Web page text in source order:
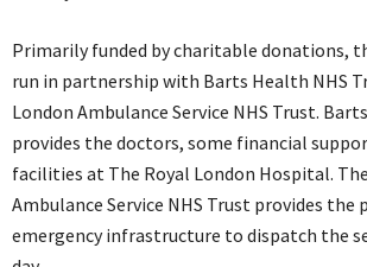
Primarily funded by charitable donations,
run in partnership with Barts Health NHS
London Ambulance Service NHS Trust.
provides the doctors, some financial
facilities at The Royal London Hospital.
Ambulance Service NHS Trust provides the
emergency infrastructure to dispatch the